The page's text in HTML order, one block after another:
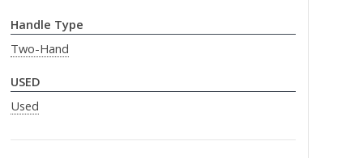
Handle Type
Two-Hand
USED
Used